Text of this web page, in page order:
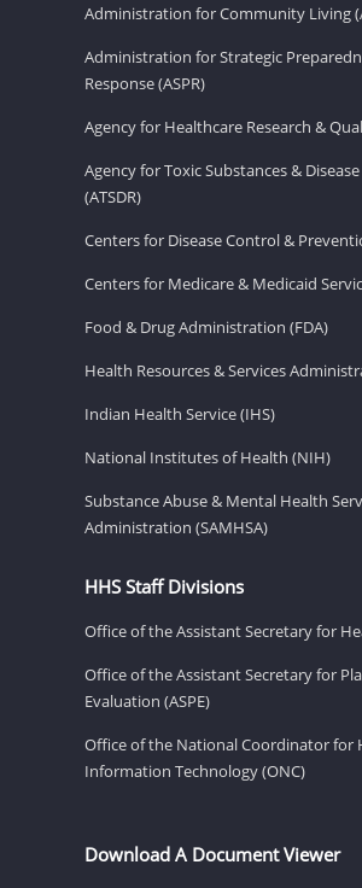
Administration for Community Living
Administration for Strategic
Response (ASPR)
Agency for Healthcare Research &
Agency for Toxic Substances &
(ATSDR)
Centers for Disease Control &
Centers for Medicare & Medicaid
Food & Drug Administration (FDA)
Health Resources & Services
Indian Health Service (IHS)
National Institutes of Health (NIH)
Substance Abuse & Mental Health
Administration (SAMHSA)
HHS Staff Divisions
Office of the Assistant Secretary for
Office of the Assistant Secretary for
Evaluation (ASPE)
Office of the National Coordinator for
Information Technology (ONC)
Download A Document Viewer